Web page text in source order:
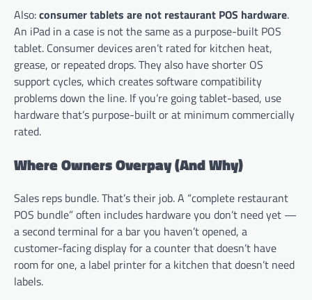
Also:consumer tablets are not restaurant POS hardware.
An iPad in a case is not the same as a purpose-built POS
tablet. Consumer devices aren’t rated for kitchen heat,
grease, or repeated drops. They also have shorter OS
support cycles, which creates software compatibility
problems down the line. If you’re going tablet-based, use
hardware that’s purpose-built or at minimum commercially
rated.
Where Owners Overpay (And Why)
Sales reps bundle. That’s their job. A “complete restaurant
POS bundle” often includes hardware you don’t need yet —
a second terminal for a bar you haven’t opened, a
customer-facing display for a counter that doesn’t have
room for one, a label printer for a kitchen that doesn’t need
labels.